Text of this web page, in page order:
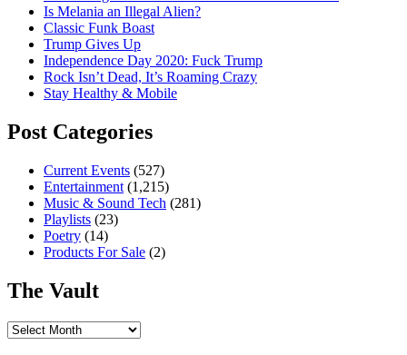
Is Melania an Illegal Alien?
Classic Funk Boast
Trump Gives Up
Independence Day 2020: Fuck Trump
Rock Isn’t Dead, It’s Roaming Crazy
Stay Healthy & Mobile
Post Categories
Current Events (527)
Entertainment (1,215)
Music & Sound Tech (281)
Playlists (23)
Poetry (14)
Products For Sale (2)
The Vault
The